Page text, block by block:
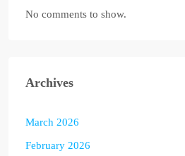
No comments to show.
Archives
March 2026
February 2026